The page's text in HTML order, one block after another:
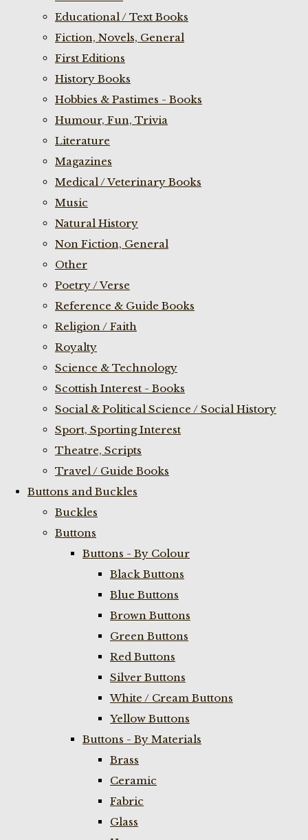
Educational / Text Books
Fiction, Novels, General
First Editions
History Books
Hobbies & Pastimes - Books
Humour, Fun, Trivia
Literature
Magazines
Medical / Veterinary Books
Music
Natural History
Non Fiction, General
Other
Poetry / Verse
Reference & Guide Books
Religion / Faith
Royalty
Science & Technology
Scottish Interest - Books
Social & Political Science / Social History
Sport, Sporting Interest
Theatre, Scripts
Travel / Guide Books
Buttons and Buckles
Buckles
Buttons
Buttons - By Colour
Black Buttons
Blue Buttons
Brown Buttons
Green Buttons
Red Buttons
Silver Buttons
White / Cream Buttons
Yellow Buttons
Buttons - By Materials
Brass
Ceramic
Fabric
Glass